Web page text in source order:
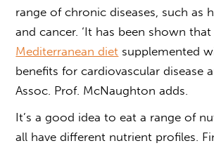
range of chronic diseases, such as
and cancer. ‘It has been shown that
Mediterranean diet supplemented
benefits for cardiovascular disease
Assoc. Prof. McNaughton adds.
It’s a good idea to eat a range of
all have different nutrient profiles.